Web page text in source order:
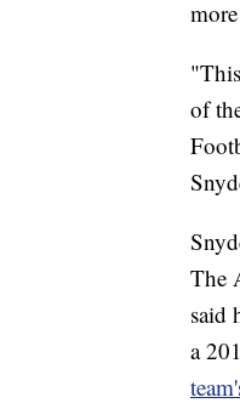
of
The
said
a